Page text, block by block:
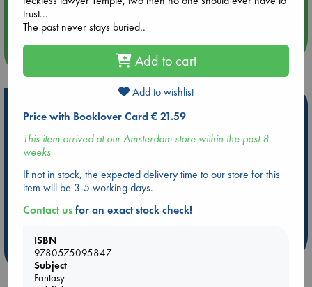
Quiet Reading Hour at ABC The Hague
more events
Hot Highlights
Be inspired by books chosen because they are popular, current or
personal favorites!
ABC Favorites
Star Wars
ABC Events books
ABC Bestsellers - July
Booker Prize 2026 Longlist
ABC The Hague Book Club
AWCA Page Turners
trust...
The past never stays buried..
Add to cart
Add to wishlist
Price with Booklover Card € 21.59
This item arrived at our Amsterdam store within the past 8
weeks
If not in stock, the expected delivery time to our store for this
item will be 3-5 working days.
Contact usfor an exact stock check!
ISBN
9780575095847
Subject
Fantasy